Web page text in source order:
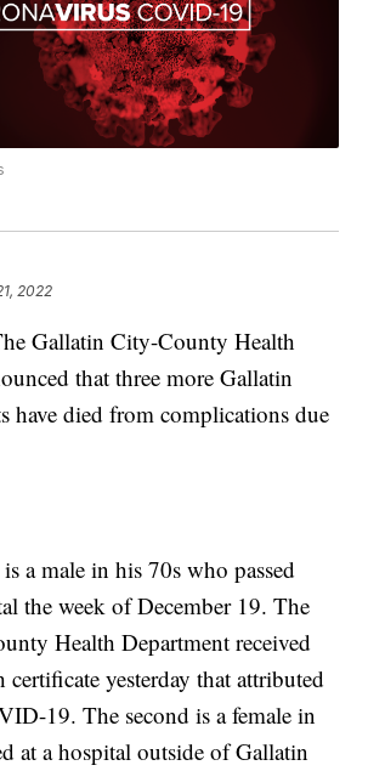
2022
Gallatin City-County Health
that three more Gallatin
have died from complications due
a male in his 70s who passed
the week of December 19. The
Health Department received
certificate yesterday that attributed
19. The second is a female in
at a hospital outside of Gallatin